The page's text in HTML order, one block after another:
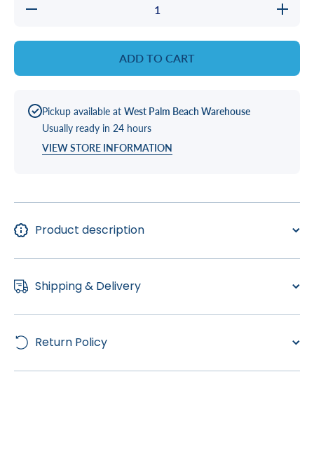
Decrease
Increase
quantity
ADD TO CART
Pickup available at West Palm Beach Warehouse
Usually ready in 24 hours
VIEW STORE INFORMATION
Product description
Shipping & Delivery
Return Policy